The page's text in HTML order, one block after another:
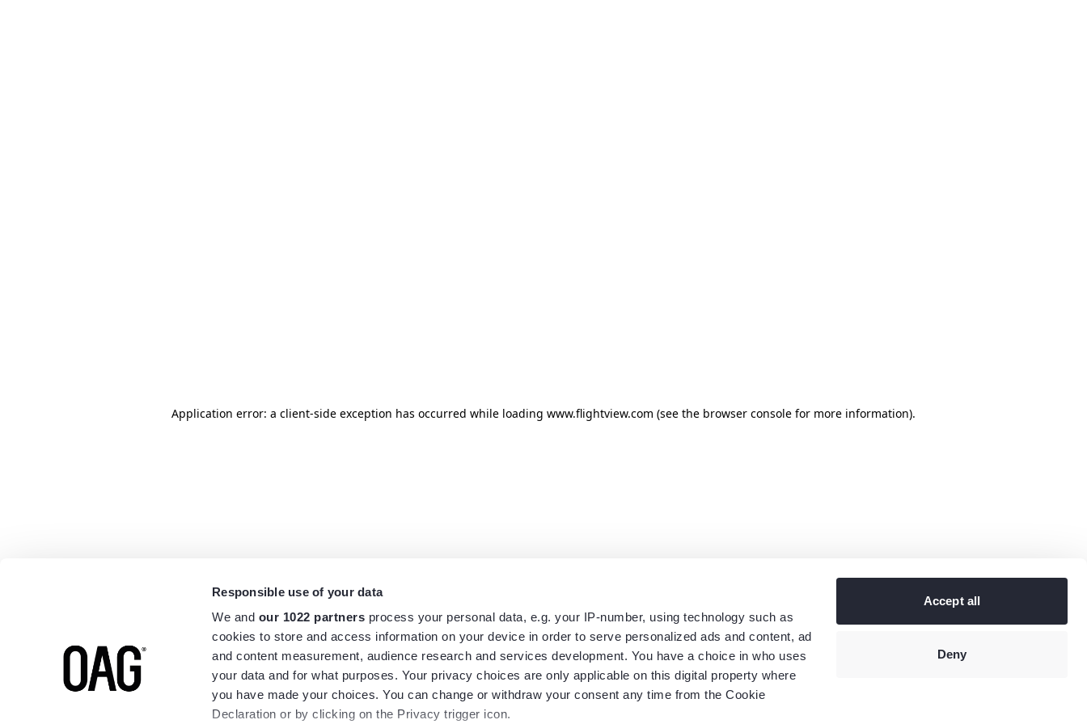
Responsible use of your data
We and our 1022 partners process your personal data, e.g. your IP-number, using technology such as
cookies to store and access information on your device in order to serve personalized ads and content, ad
and content measurement, audience research and services development. You have a choice in who uses
your data and for what purposes. Your privacy choices are only applicable on this digital property where
you have made your choices. You can change or withdraw your consent any time from the Cookie
Declaration or by clicking on the Privacy trigger icon.
Accept all
Deny
Application error: a client-side exception has occurred while loading www.flightview.com (see the browser console for more information).